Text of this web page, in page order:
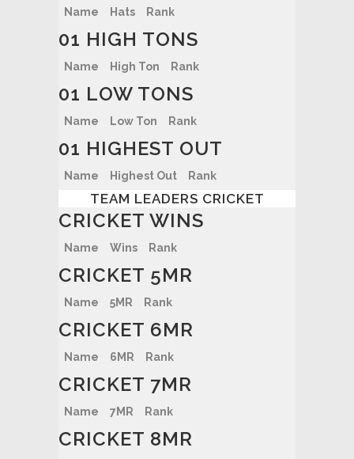
Name Hats Rank
01 HIGH TONS
Name High Ton Rank
01 LOW TONS
Name Low Ton Rank
01 HIGHEST OUT
Name Highest Out Rank
TEAM LEADERS CRICKET
CRICKET WINS
Name Wins Rank
CRICKET 5MR
Name 5MR Rank
CRICKET 6MR
Name 6MR Rank
CRICKET 7MR
Name 7MR Rank
CRICKET 8MR